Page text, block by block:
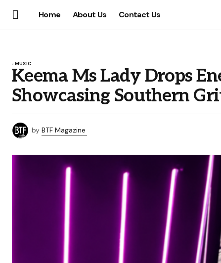
Home About Us Contact Us
MUSIC
Keema Ms Lady Drops
Showcasing Southern
by BTF Magazine